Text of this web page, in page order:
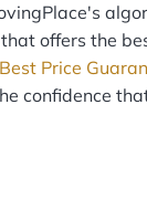
offers the
Best Price
confidence